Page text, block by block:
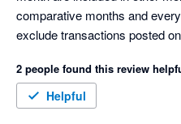
comparative months and
exclude transactions posted
2 people found this review
Helpful